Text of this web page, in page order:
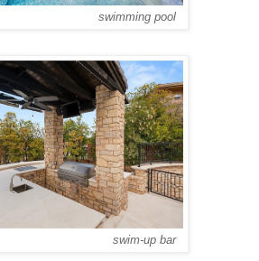
swimming pool
swim-up bar